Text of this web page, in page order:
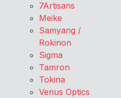
7Artisans
Meike
Samyang /
Rokinon
Sigma
Tamron
Tokina
Venus Optics